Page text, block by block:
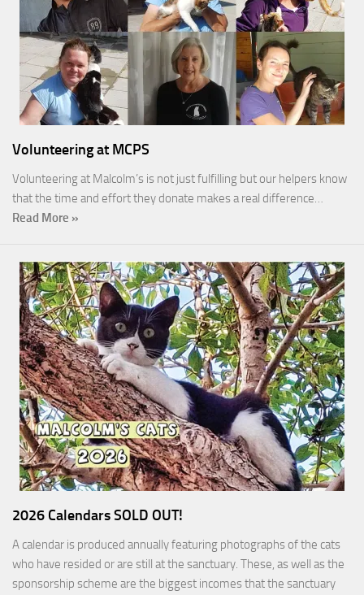
Volunteering at MCPS
Volunteering at Malcolm’s is not just fulfilling but our helpers know
that the time and effort they donate makes a real difference…
Read More »
2026 Calendars SOLD OUT!
A calendar is produced annually featuring photographs of the cats
who have resided or are still at the sanctuary. These, as well as the
sponsorship scheme are the biggest incomes that the sanctuary